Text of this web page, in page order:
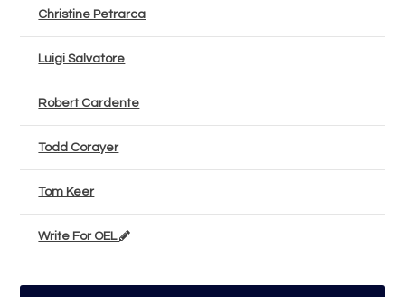
Christine Petrarca
Luigi Salvatore
Robert Cardente
Todd Corayer
Tom Keer
Write For OEL